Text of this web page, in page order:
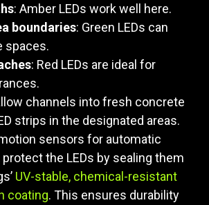
: Amber LEDs work well here.
boundaries: Green LEDs can
spaces.
: Red LEDs are ideal for
channels into fresh concrete
strips in the designated areas.
sensors for automatic
protect the LEDs by sealing them
UV-stable, chemical-resistant
coating. This ensures durability